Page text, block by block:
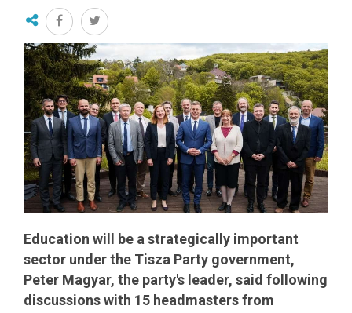
Education will be a strategically important
sector under the Tisza Party government,
Peter Magyar, the party's leader, said following
discussions with 15 headmasters from